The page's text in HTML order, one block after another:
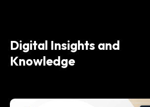
Digital Insights and
Knowledge